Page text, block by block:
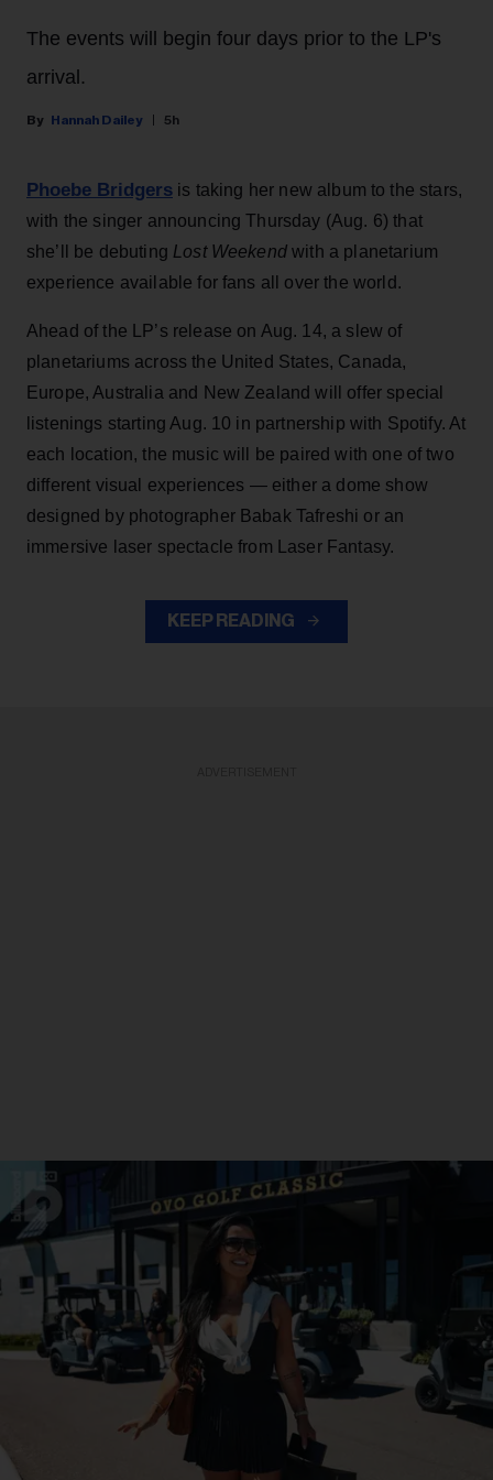
The events will begin four days prior to the LP's
arrival.
Hannah Dailey 5h
Phoebe Bridgers is taking her new album to the stars,
with the singer announcing Thursday (Aug. 6) that
she’ll be debuting Lost Weekendwith a planetarium
experience available for fans all over the world.
Ahead of the LP’s release on Aug. 14, a slew of
planetariums across the United States, Canada,
Europe, Australia and New Zealand will offer special
listenings starting Aug. 10 in partnership with Spotify. At
each location, the music will be paired with one of two
different visual experiences — either a dome show
designed by photographer Babak Tafreshi or an
immersive laser spectacle from Laser Fantasy.
KEEP READING